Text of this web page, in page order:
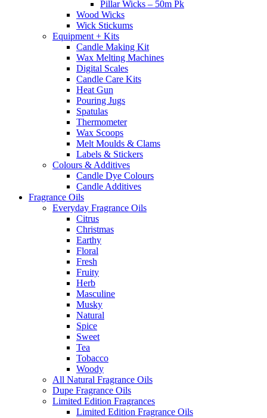
Pillar Wicks – 50m Pk
Wood Wicks
Wick Stickums
Equipment + Kits
Candle Making Kit
Wax Melting Machines
Digital Scales
Candle Care Kits
Heat Gun
Pouring Jugs
Spatulas
Thermometer
Wax Scoops
Melt Moulds & Clams
Labels & Stickers
Colours & Additives
Candle Dye Colours
Candle Additives
Fragrance Oils
Everyday Fragrance Oils
Citrus
Christmas
Earthy
Floral
Fresh
Fruity
Herb
Masculine
Musky
Natural
Spice
Sweet
Tea
Tobacco
Woody
All Natural Fragrance Oils
Dupe Fragrance Oils
Limited Edition Fragrances
Limited Edition Fragrance Oils